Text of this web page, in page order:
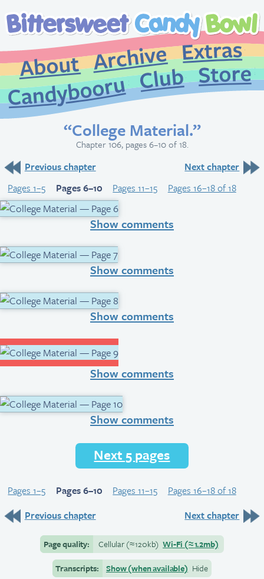
About
Archive
CandybooruClub
“College Material.”
Chapter 106, pages 6–10 of 18.
Previous chapter
Next chapter
Pages 1–5
Pages 6–10 Pages 11–15 Pages 16–18 of 18
Show comments
Show comments
Show comments
Show comments
Show comments
Next 5 pages
Pages 1–5 Pages 6–10 Pages 11–15
Pages 16–18 of 18
Previous chapter
Next chapter
Page quality: Cellular(≈120kb) Wi-Fi (≈1.2mb)
Transcripts:
Show (when available) Hide